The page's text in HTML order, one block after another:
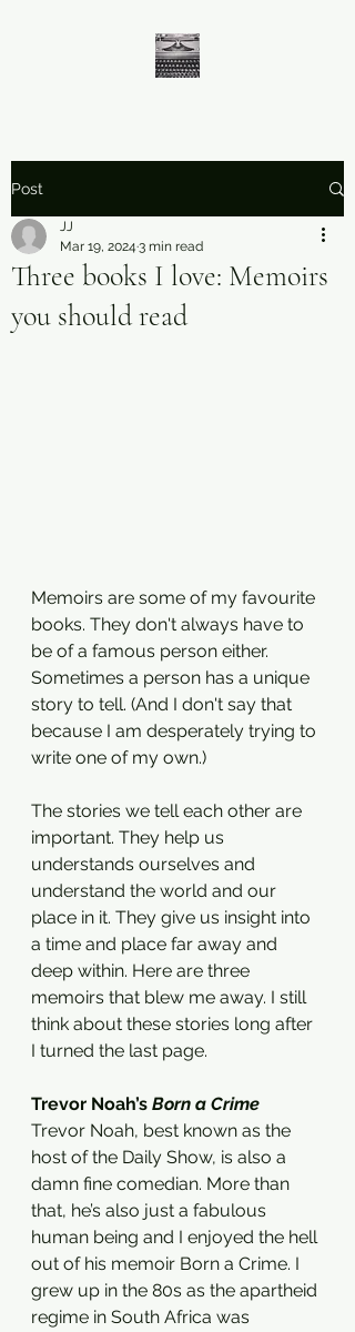
Post
Three books I love: Memoirs
you should read
JJ
Mar 19, 2024 3 min read
Memoirs are some of my favourite
books. They don't always have to
be of a famous person either.
Sometimes a person has a unique
story to tell. (And I don't say that
because I am desperately trying to
write one of my own.)
The stories we tell each other are
important. They help us
understands ourselves and
understand the world and our
place in it. They give us insight into
a time and place far away and
deep within. Here are three
memoirs that blew me away. I still
think about these stories long after
I turned the last page.
Trevor Noah’s Born a Crime
Trevor Noah, best known as the
host of the Daily Show, is also a
damn fine comedian. More than
that, he’s also just a fabulous
human being and I enjoyed the hell
out of his memoir Born a Crime. I
grew up in the 80s as the apartheid
regime in South Africa was